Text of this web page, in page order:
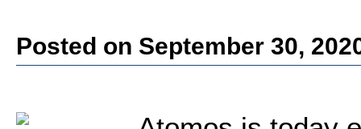
Posted on September 30,